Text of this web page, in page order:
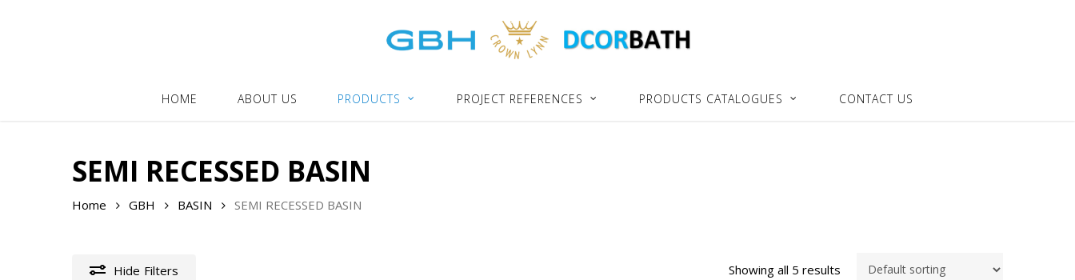
HOME ABOUT US PRODUCTS PROJECT REFERENCES PRODUCTS CATALOGUES CONTACT US
SEMI RECESSED BASIN
Home GBH BASIN SEMI RECESSED BASIN
Hide Filters Showing all 5 results